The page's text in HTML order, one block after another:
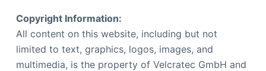
Copyright Information:
All content on this website, including but not
limited to text, graphics, logos, images, and
multimedia, is the property of Velcratec GmbH and